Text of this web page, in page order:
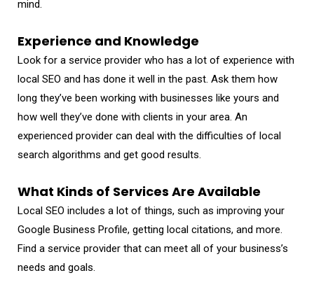
mind.
Experience and Knowledge
Look for a service provider who has a lot of experience with
local SEO and has done it well in the past. Ask them how
long they’ve been working with businesses like yours and
how well they’ve done with clients in your area. An
experienced provider can deal with the difficulties of local
search algorithms and get good results.
What Kinds of Services Are Available
Local SEO includes a lot of things, such as improving your
Google Business Profile, getting local citations, and more.
Find a service provider that can meet all of your business’s
needs and goals.